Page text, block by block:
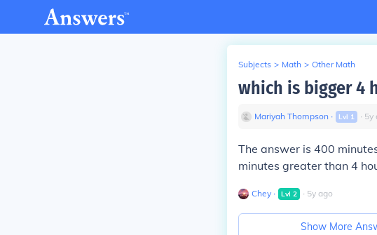
Subjects > Math > Other Math
which is bigger 4
Mariyah Thompson ∙ Lvl 1 ∙ 5y
The answer is 400
minutes greater than 4
Chey ∙ Lvl 2 ∙ 5y ago
Show More